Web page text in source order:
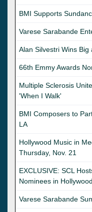
BMI Supports
Varese Sarabande
Alan Silvestri Wins Big
66th Emmy Awards
Multiple Sclerosis
'When I Walk'
BMI Composers to
LA
Hollywood Music in
Thursday, Nov. 21
EXCLUSIVE: SCL
Nominees in Hollywood
Varese Sarabande